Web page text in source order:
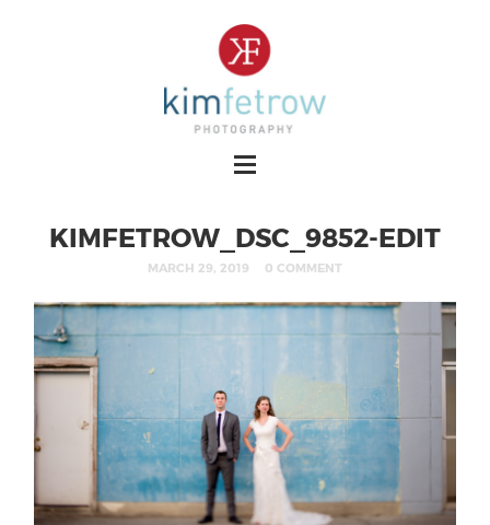
KIMFETROW_DSC_9852-EDIT
MARCH 29, 2019 0 COMMENT